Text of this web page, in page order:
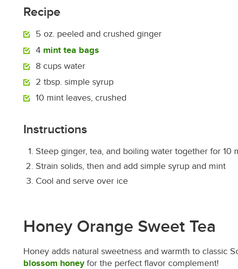
Recipe
5 oz. peeled and crushed ginger
4 mint tea bags
8 cups water
2 tbsp. simple syrup
10 mint leaves, crushed
Instructions
Steep ginger, tea, and boiling water together for 10
Strain solids, then and add simple syrup and mint
Cool and serve over ice
Honey Orange Sweet Tea
Honey adds natural sweetness and warmth to classic
blossom honeyfor the perfect flavor complement!